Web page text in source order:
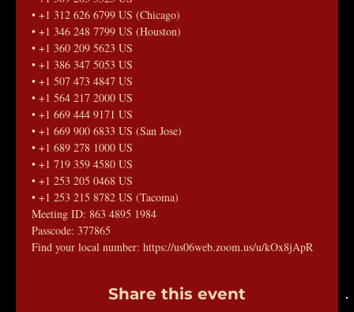
• +1 312 626 6799 US (Chicago)
• +1 346 248 7799 US (Houston)
• +1 360 209 5623 US
• +1 386 347 5053 US
• +1 507 473 4847 US
• +1 564 217 2000 US
• +1 669 444 9171 US
• +1 669 900 6833 US (San Jose)
• +1 689 278 1000 US
• +1 719 359 4580 US
• +1 253 205 0468 US
• +1 253 215 8782 US (Tacoma)
Meeting ID: 863 4895 1984
Passcode: 377865
Find your local number: https://us06web.zoom.us/u/kOx8jApR
Share this event